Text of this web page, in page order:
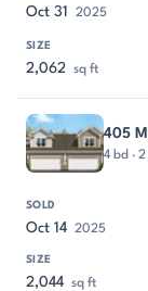
Oct 31 2025
2,062 sq ft
405
4 bd ·
Oct 14 2025
2,044 sq ft